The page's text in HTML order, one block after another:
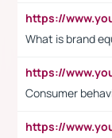
What is brand
Consumer